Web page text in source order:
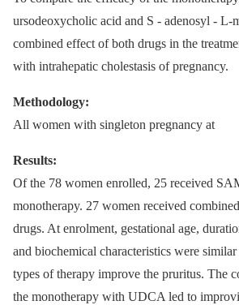
ursodeoxycholic acid and S -⁠ adenosyl -⁠ L-
combined effect of both drugs in the
with intrahepatic cholestasis of pregnancy.
Methodology:
All women with singleton pregnancy at
Results:
Of the 78 women enrolled, 25 received
monotherapy. 27 women received
drugs. At enrolment, gestational age,
and biochemical characteristics were
types of therapy improve the pruritus. The
the monotherapy with UDCA led to